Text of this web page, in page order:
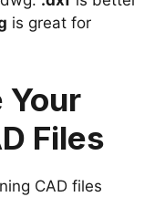
is great for
Your
Files
CAD files